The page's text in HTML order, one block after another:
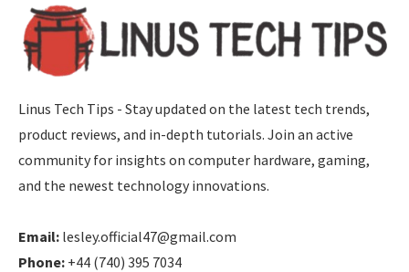
Linus Tech Tips - Stay updated on the latest tech trends,
product reviews, and in-depth tutorials. Join an active
community for insights on computer hardware, gaming,
and the newest technology innovations.
Email: lesley.official47@gmail.com
Phone: +44 (740) 395 7034